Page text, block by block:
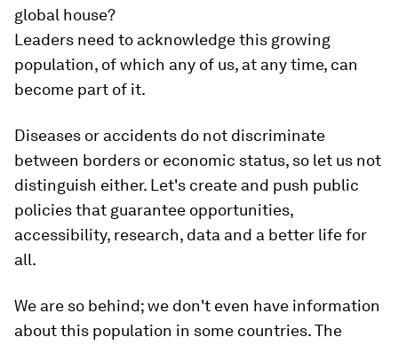
global house?
Leaders need to acknowledge this growing
population, of which any of us, at any time, can
become part of it.
Diseases or accidents do not discriminate
between borders or economic status, so let us not
distinguish either. Let's create and push public
policies that guarantee opportunities,
accessibility, research, data and a better life for
all.
We are so behind; we don't even have information
about this population in some countries. The